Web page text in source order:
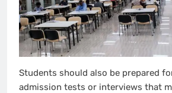
Students should also be prepared
admission tests or interviews that